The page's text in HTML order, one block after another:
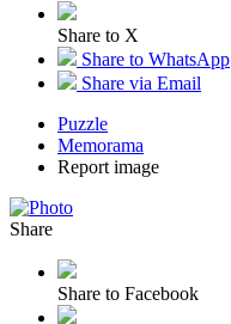
Share to X
Share to WhatsApp
Share via Email
Puzzle
Memorama
Report image
Share
Share to Facebook